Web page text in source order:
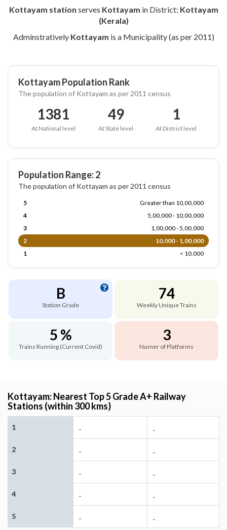
Kottayam station serves Kottayam in District: Kottayam
(Kerala)
Adminstratively Kottayam is a Municipality (as per 2011)
Kottayam Population Rank
The population of Kottayam as per 2011 census
1381
At National level
49
At State level
1
At District level
Population Range: 2
The population of Kottayam as per 2011 census
5
Greater than 10,00,000
4
5,00,000 - 10,00,000
3
1,00,000 - 5,00,000
2
10,000 - 1,00,000
1
< 10,000
B
Station Grade
74
Weekly Unique Trains
5 %
Trains Running (Current Covid)
3
Numer of Platforms
Kottayam: Nearest Top 5 Grade A+ Railway
Stations (within 300 kms)
1 - -
2 - -
3 - -
4 - -
5 - -